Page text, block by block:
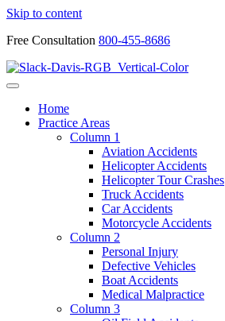
Skip to content
Free Consultation 800-455-8686
Home
Practice Areas
Column 1
Aviation Accidents
Helicopter Accidents
Helicopter Tour Crashes
Truck Accidents
Car Accidents
Motorcycle Accidents
Column 2
Personal Injury
Defective Vehicles
Boat Accidents
Medical Malpractice
Column 3